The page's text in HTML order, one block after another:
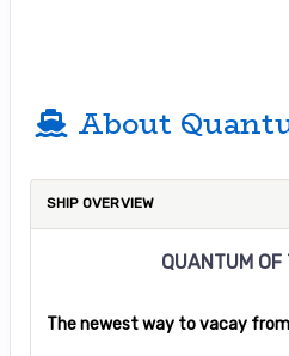
About
SHIP OVERVIEW
QUANTUM OF
The newest way to vacay from